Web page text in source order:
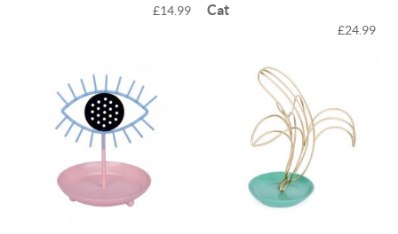
£14.99
Cat
£24.99